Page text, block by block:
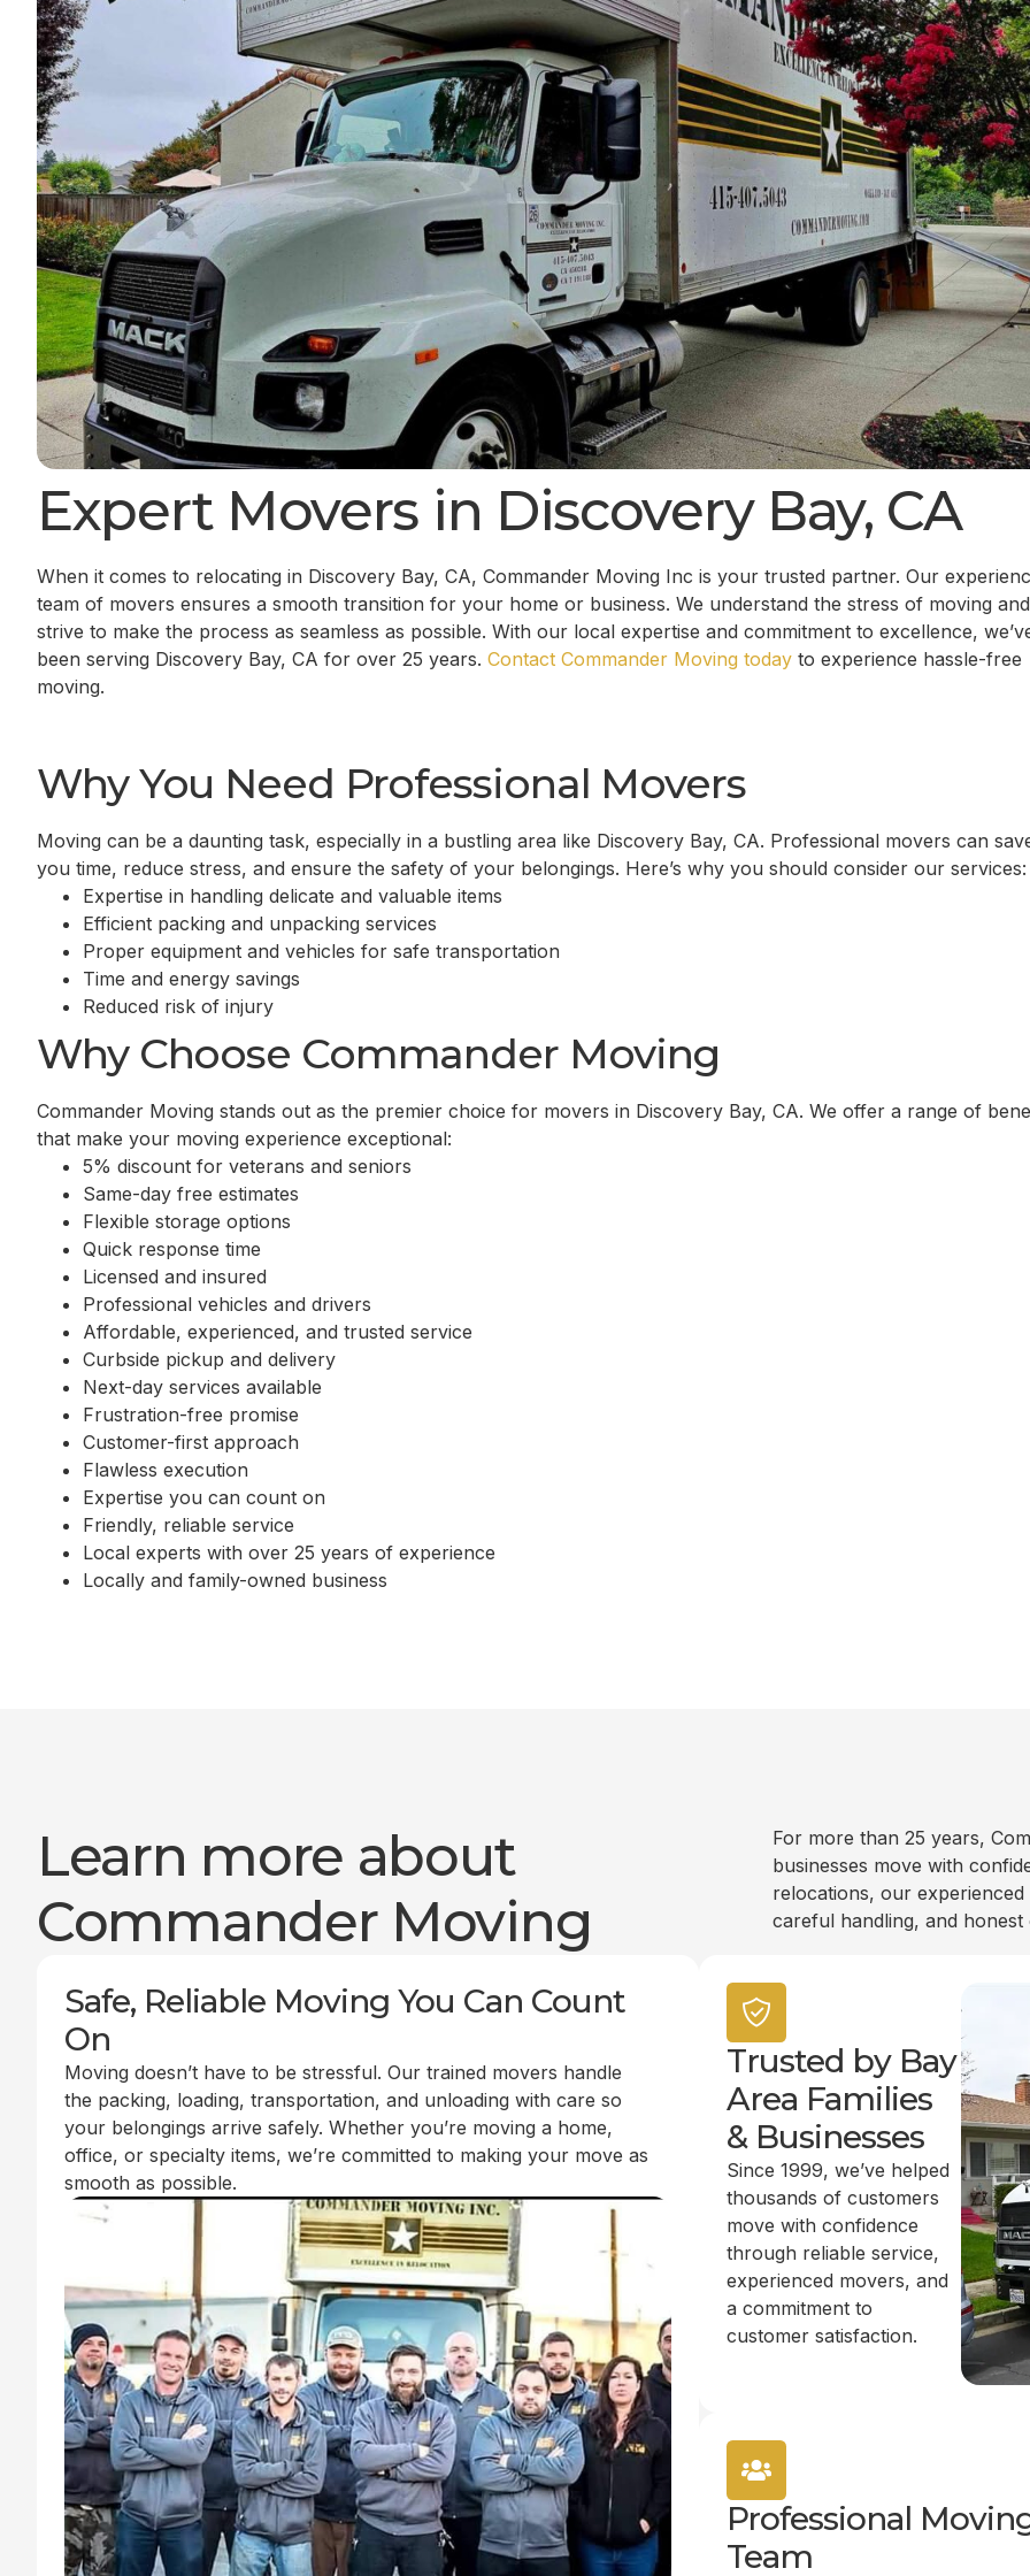
Expert Movers in Discovery Bay, CA
When it comes to relocating in Discovery Bay, CA, Commander Moving Inc is your trusted partner. Our
team of movers ensures a smooth transition for your home or business. We understand the stress of moving and
strive to make the process as seamless as possible. With our local expertise and commitment to excellence,
been serving Discovery Bay, CA for over 25 years. Contact Commander Moving today to experience hassle-free
moving.
Why You Need Professional Movers
Moving can be a daunting task, especially in a bustling area like Discovery Bay, CA. Professional movers can
you time, reduce stress, and ensure the safety of your belongings. Here’s why you should consider our services:
Expertise in handling delicate and valuable items
Efficient packing and unpacking services
Proper equipment and vehicles for safe transportation
Time and energy savings
Reduced risk of injury
Why Choose Commander Moving
Commander Moving stands out as the premier choice for movers in Discovery Bay, CA. We offer a range of
that make your moving experience exceptional:
5% discount for veterans and seniors
Same-day free estimates
Flexible storage options
Quick response time
Licensed and insured
Professional vehicles and drivers
Affordable, experienced, and trusted service
Curbside pickup and delivery
Next-day services available
Frustration-free promise
Customer-first approach
Flawless execution
Expertise you can count on
Friendly, reliable service
Local experts with over 25 years of experience
Locally and family-owned business
Learn more about
Commander Moving
For more than 25 years,
businesses move with
relocations, our
careful handling, and
Safe, Reliable Moving You Can Count
On
Moving doesn’t have to be stressful. Our trained movers handle
the packing, loading, transportation, and unloading with care so
your belongings arrive safely. Whether you’re moving a home,
office, or specialty items, we’re committed to making your move as
smooth as possible.
Trusted by Bay
Area Families
& Businesses
Since 1999, we’ve helped
thousands of customers
move with confidence
through reliable service,
experienced movers, and
a commitment to
customer satisfaction.
Professional
Team